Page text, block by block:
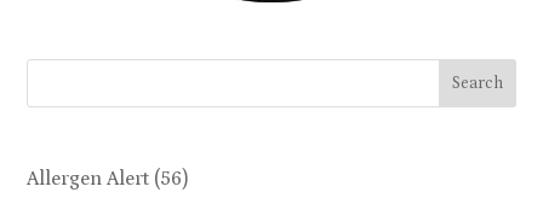
Search
Allergen Alert (56)